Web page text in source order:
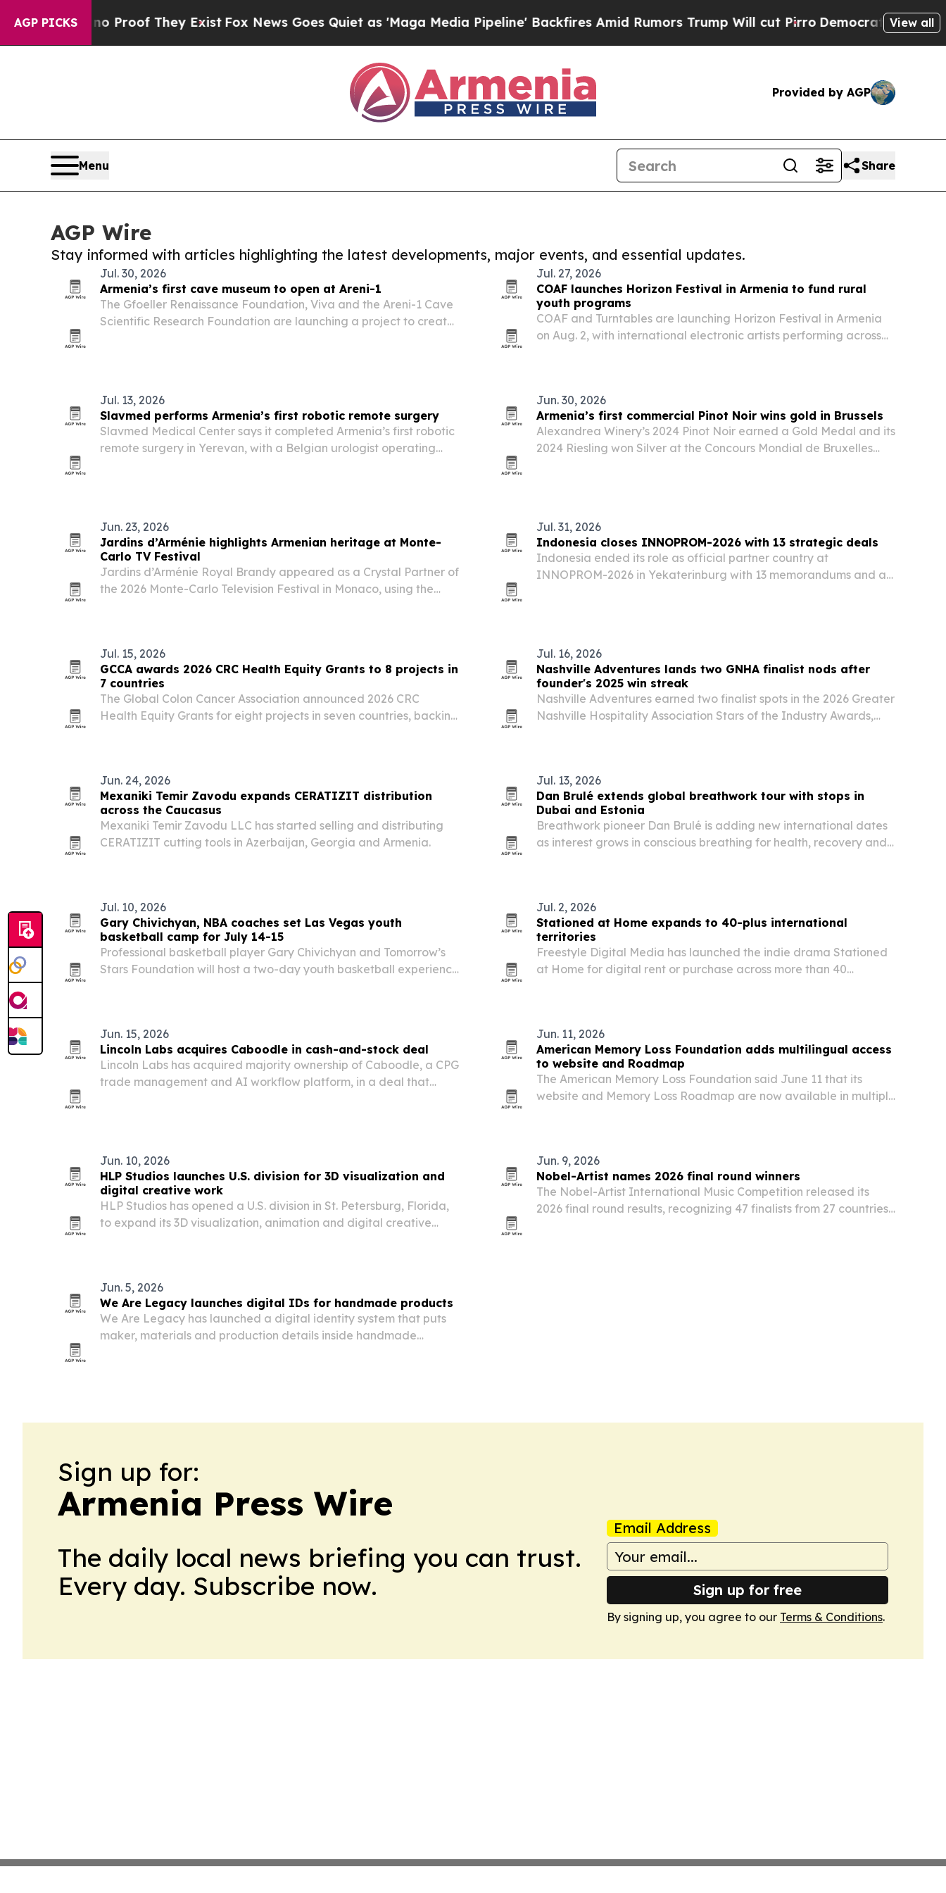
AGP PICKS
no Proof They Exist Fox News Goes Quiet as 'Maga Media Pipeline' Backfires Amid Rumors Trump Will cut Pirro Democratic Socialists of
View all
Provided by AGP
Menu Share
AGP Wire
Stay informed with articles highlighting the latest developments, major events, and essential updates.
Jul. 30, 2026
Armenia’s first cave museum to open at Areni-1
The Gfoeller Renaissance Foundation, Viva and the Areni-1 Cave
Scientific Research Foundation are launching a project to create
Jul. 27, 2026
COAF launches Horizon Festival in Armenia to fund rural
youth programs
COAF and Turntables are launching Horizon Festival in Armenia
on Aug. 2, with international electronic artists performing across
Jul. 13, 2026
Slavmed performs Armenia’s first robotic remote surgery
Slavmed Medical Center says it completed Armenia’s first robotic
remote surgery in Yerevan, with a Belgian urologist operating
Jun. 30, 2026
Armenia’s first commercial Pinot Noir wins gold in Brussels
Alexandrea Winery’s 2024 Pinot Noir earned a Gold Medal and its
2024 Riesling won Silver at the Concours Mondial de Bruxelles
Jun. 23, 2026
Jardins d’Arménie highlights Armenian heritage at Monte-
Carlo TV Festival
Jardins d’Arménie Royal Brandy appeared as a Crystal Partner of
the 2026 Monte-Carlo Television Festival in Monaco, using the
Jul. 31, 2026
Indonesia closes INNOPROM-2026 with 13 strategic deals
Indonesia ended its role as official partner country at
INNOPROM-2026 in Yekaterinburg with 13 memorandums and a
Jul. 15, 2026
GCCA awards 2026 CRC Health Equity Grants to 8 projects in
7 countries
The Global Colon Cancer Association announced 2026 CRC
Health Equity Grants for eight projects in seven countries, backing
Jul. 16, 2026
Nashville Adventures lands two GNHA finalist nods after
founder's 2025 win streak
Nashville Adventures earned two finalist spots in the 2026 Greater
Nashville Hospitality Association Stars of the Industry Awards,
Jun. 24, 2026
Mexaniki Temir Zavodu expands CERATIZIT distribution
across the Caucasus
Mexaniki Temir Zavodu LLC has started selling and distributing
CERATIZIT cutting tools in Azerbaijan, Georgia and Armenia.
Jul. 13, 2026
Dan Brulé extends global breathwork tour with stops in
Dubai and Estonia
Breathwork pioneer Dan Brulé is adding new international dates
as interest grows in conscious breathing for health, recovery and
Jul. 10, 2026
Gary Chivichyan, NBA coaches set Las Vegas youth
basketball camp for July 14-15
Professional basketball player Gary Chivichyan and Tomorrow’s
Stars Foundation will host a two-day youth basketball experience
Jul. 2, 2026
Stationed at Home expands to 40-plus international
territories
Freestyle Digital Media has launched the indie drama Stationed
at Home for digital rent or purchase across more than 40
Jun. 15, 2026
Lincoln Labs acquires Caboodle in cash-and-stock deal
Lincoln Labs has acquired majority ownership of Caboodle, a CPG
trade management and AI workflow platform, in a deal that
Jun. 11, 2026
American Memory Loss Foundation adds multilingual access
to website and Roadmap
The American Memory Loss Foundation said June 11 that its
website and Memory Loss Roadmap are now available in multiple
Jun. 10, 2026
HLP Studios launches U.S. division for 3D visualization and
digital creative work
HLP Studios has opened a U.S. division in St. Petersburg, Florida,
to expand its 3D visualization, animation and digital creative
Jun. 9, 2026
Nobel-Artist names 2026 final round winners
The Nobel-Artist International Music Competition released its
2026 final round results, recognizing 47 finalists from 27 countries
Jun. 5, 2026
We Are Legacy launches digital IDs for handmade products
We Are Legacy has launched a digital identity system that puts
maker, materials and production details inside handmade
Sign up for:
Armenia Press Wire
The daily local news briefing you can trust.
Every day. Subscribe now.
Email Address
Sign up for free
By signing up, you agree to our Terms & Conditions.